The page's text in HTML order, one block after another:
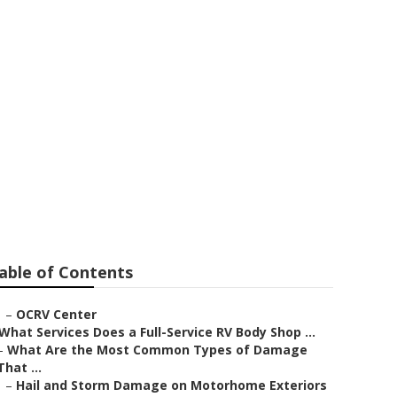
of Contents
– OCRV Center
Services Does a Full-Service RV Body Shop ...
What Are the Most Common Types of Damage
...
– Hail and Storm Damage on Motorhome Exteriors